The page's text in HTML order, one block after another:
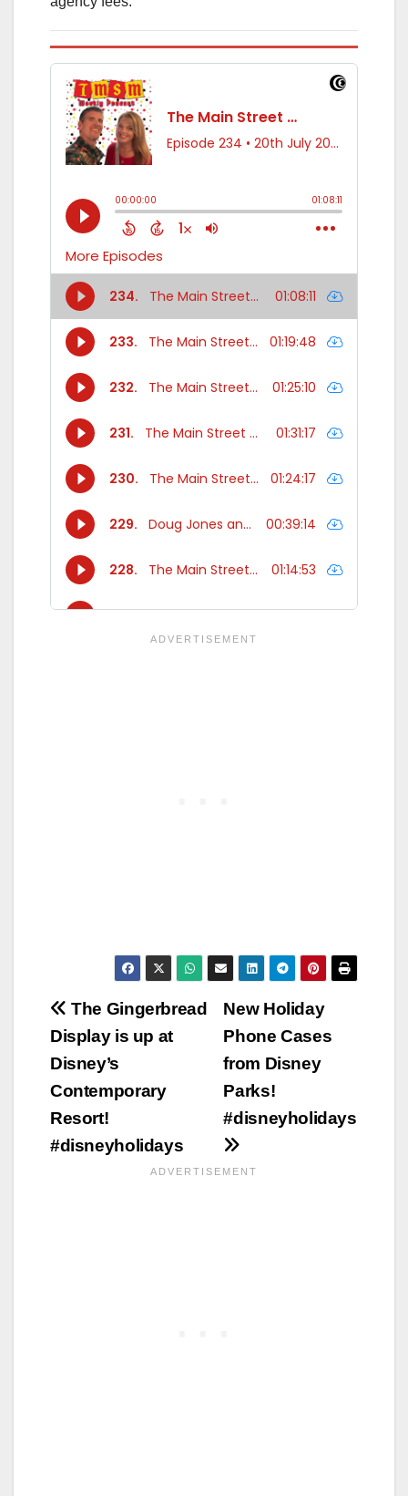
Post
navigation
New Holiday
Phone Cases
from Disney
Parks!
#disneyholidays
The Gingerbread
Display is up at
Disney’s
Contemporary
Resort!
#disneyholidays